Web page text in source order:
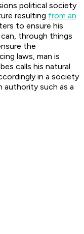
political society
resulting from an
to ensure his
through things
the
laws, man is
calls his natural
in a society
authority such as a